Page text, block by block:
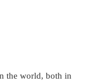
the world, both in